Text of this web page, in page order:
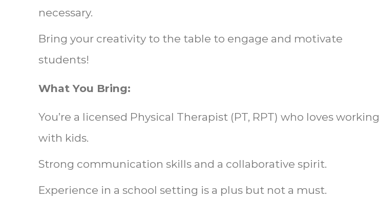
necessary.
Bring your creativity to the table to engage and motivate
students!
What You Bring:
You’re a licensed Physical Therapist (PT, RPT) who loves working
with kids.
Strong communication skills and a collaborative spirit.
Experience in a school setting is a plus but not a must.